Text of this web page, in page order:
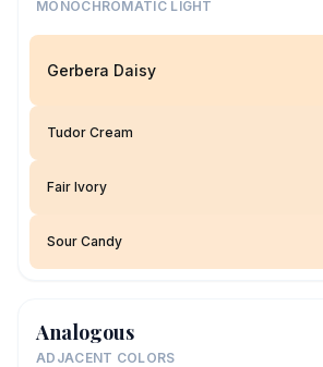
MONOCHROMATIC LIGHT
Gerbera Daisy
Tudor Cream
Fair Ivory
Sour Candy
Analogous
ADJACENT COLORS